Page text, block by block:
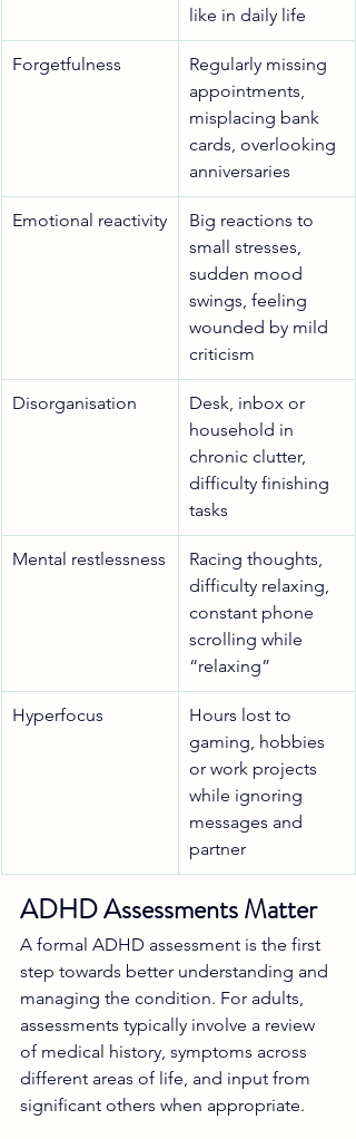
like in daily life
Forgetfulness
Regularly missing
appointments,
misplacing bank
cards, overlooking
anniversaries
Emotional reactivity
Big reactions to
small stresses,
sudden mood
swings, feeling
wounded by mild
criticism
Disorganisation
Desk, inbox or
household in
chronic clutter,
difficulty finishing
tasks
Mental restlessness
Racing thoughts,
difficulty relaxing,
constant phone
scrolling while
“relaxing”
Hyperfocus
Hours lost to
gaming, hobbies
or work projects
while ignoring
messages and
partner
ADHD Assessments Matter
A formal ADHD assessment is the first
step towards better understanding and
managing the condition. For adults,
assessments typically involve a review
of medical history, symptoms across
different areas of life, and input from
significant others when appropriate.